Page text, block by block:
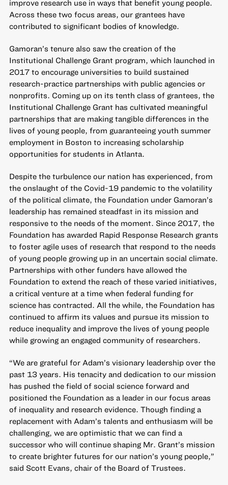
improve research use in ways that benefit young people.
Across these two focus areas, our grantees have
contributed to significant bodies of knowledge.
Gamoran’s tenure also saw the creation of the
Institutional Challenge Grant program, which launched in
2017 to encourage universities to build sustained
research-practice partnerships with public agencies or
nonprofits. Coming up on its tenth class of grantees, the
Institutional Challenge Grant has cultivated meaningful
partnerships that are making tangible differences in the
lives of young people, from guaranteeing youth summer
employment in Boston to increasing scholarship
opportunities for students in Atlanta.
Despite the turbulence our nation has experienced, from
the onslaught of the Covid-19 pandemic to the volatility
of the political climate, the Foundation under Gamoran’s
leadership has remained steadfast in its mission and
responsive to the needs of the moment. Since 2017, the
Foundation has awarded Rapid Response Research grants
to foster agile uses of research that respond to the needs
of young people growing up in an uncertain social climate.
Partnerships with other funders have allowed the
Foundation to extend the reach of these varied initiatives,
a critical venture at a time when federal funding for
science has contracted. All the while, the Foundation has
continued to affirm its values and pursue its mission to
reduce inequality and improve the lives of young people
while growing an engaged community of researchers.
“We are grateful for Adam’s visionary leadership over the
past 13 years. His tenacity and dedication to our mission
has pushed the field of social science forward and
positioned the Foundation as a leader in our focus areas
of inequality and research evidence. Though finding a
replacement with Adam’s talents and enthusiasm will be
challenging, we are optimistic that we can find a
successor who will continue shaping Mr. Grant’s mission
to create brighter futures for our nation’s young people,”
said Scott Evans, chair of the Board of Trustees.